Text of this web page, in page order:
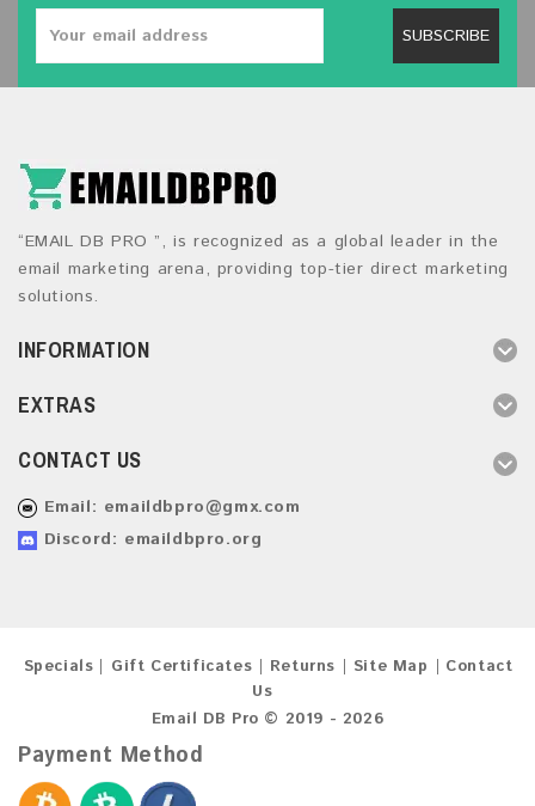
SUBSCRIBE
“EMAIL DB PRO ”, is recognized as a global leader in the
email marketing arena, providing top-tier direct marketing
solutions.
INFORMATION
EXTRAS
CONTACT US
Email: emaildbpro@gmx.com
Discord: emaildbpro.org
Specials Gift Certificates Returns Site Map
Contact
Us
Email DB Pro © 2019 - 2026
Payment Method